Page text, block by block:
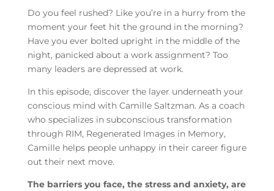
Do you feel rushed? Like you’re in a hurry from the
moment your feet hit the ground in the morning?
Have you ever bolted upright in the middle of the
night, panicked about a work assignment? Too
many leaders are depressed at work.
In this episode, discover the layer underneath your
conscious mind with Camille Saltzman. As a coach
who specializes in subconscious transformation
through RIM, Regenerated Images in Memory,
Camille helps people unhappy in their career figure
out their next move.
The barriers you face, the stress and anxiety, are